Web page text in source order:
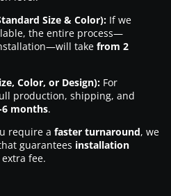
Size & Color):If we
the entire process—
take from 2
Color, or Design):For
production, shipping, and
6 months.
require a faster turnaround, we
guarantees installation
fee.